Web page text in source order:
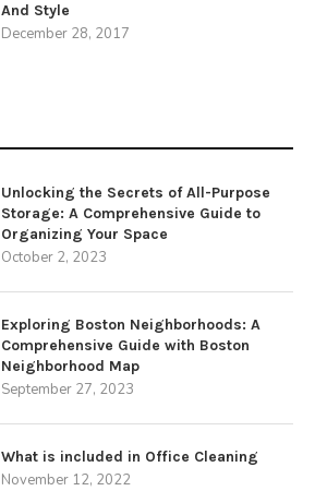
And Style
December 28, 2017
Unlocking the Secrets of All-Purpose
Storage: A Comprehensive Guide to
Organizing Your Space
October 2, 2023
Exploring Boston Neighborhoods: A
Comprehensive Guide with Boston
Neighborhood Map
September 27, 2023
What is included in Office Cleaning
November 12, 2022